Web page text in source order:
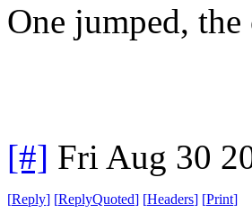
One jumped,
[#] Fri Aug 30
[Reply] [ReplyQuoted] [Headers] [Print]